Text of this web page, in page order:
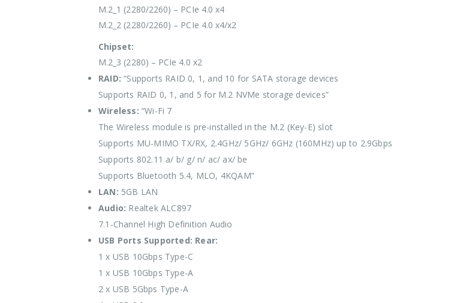
M.2_1 (2280/2260) – PCIe 4.0 x4
M.2_2 (2280/2260) – PCIe 4.0 x4/x2
Chipset:
M.2_3 (2280) – PCIe 4.0 x2
RAID: “Supports RAID 0, 1, and 10 for SATA storage devices
Supports RAID 0, 1, and 5 for M.2 NVMe storage devices”
Wireless: “Wi-Fi 7
The Wireless module is pre-installed in the M.2 (Key-E) slot
Supports MU-MIMO TX/RX, 2.4GHz/ 5GHz/ 6GHz (160MHz) up to 2.9Gbps
Supports 802.11 a/ b/ g/ n/ ac/ ax/ be
Supports Bluetooth 5.4, MLO, 4KQAM”
LAN: 5GB LAN
Audio: Realtek ALC897
7.1-Channel High Definition Audio
USB Ports Supported: Rear:
1 x USB 10Gbps Type-C
1 x USB 10Gbps Type-A
2 x USB 5Gbps Type-A